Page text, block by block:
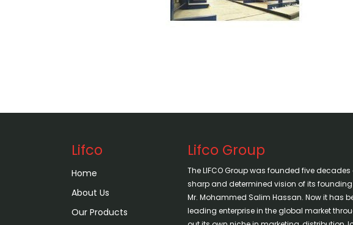
Lifco
Home
About Us
Our Products
Lifco Group
The LIFCO Group was founded five
sharp and determined vision of its
Mr. Mohammed Salim Hassan. Now it has
leading enterprise in the global market